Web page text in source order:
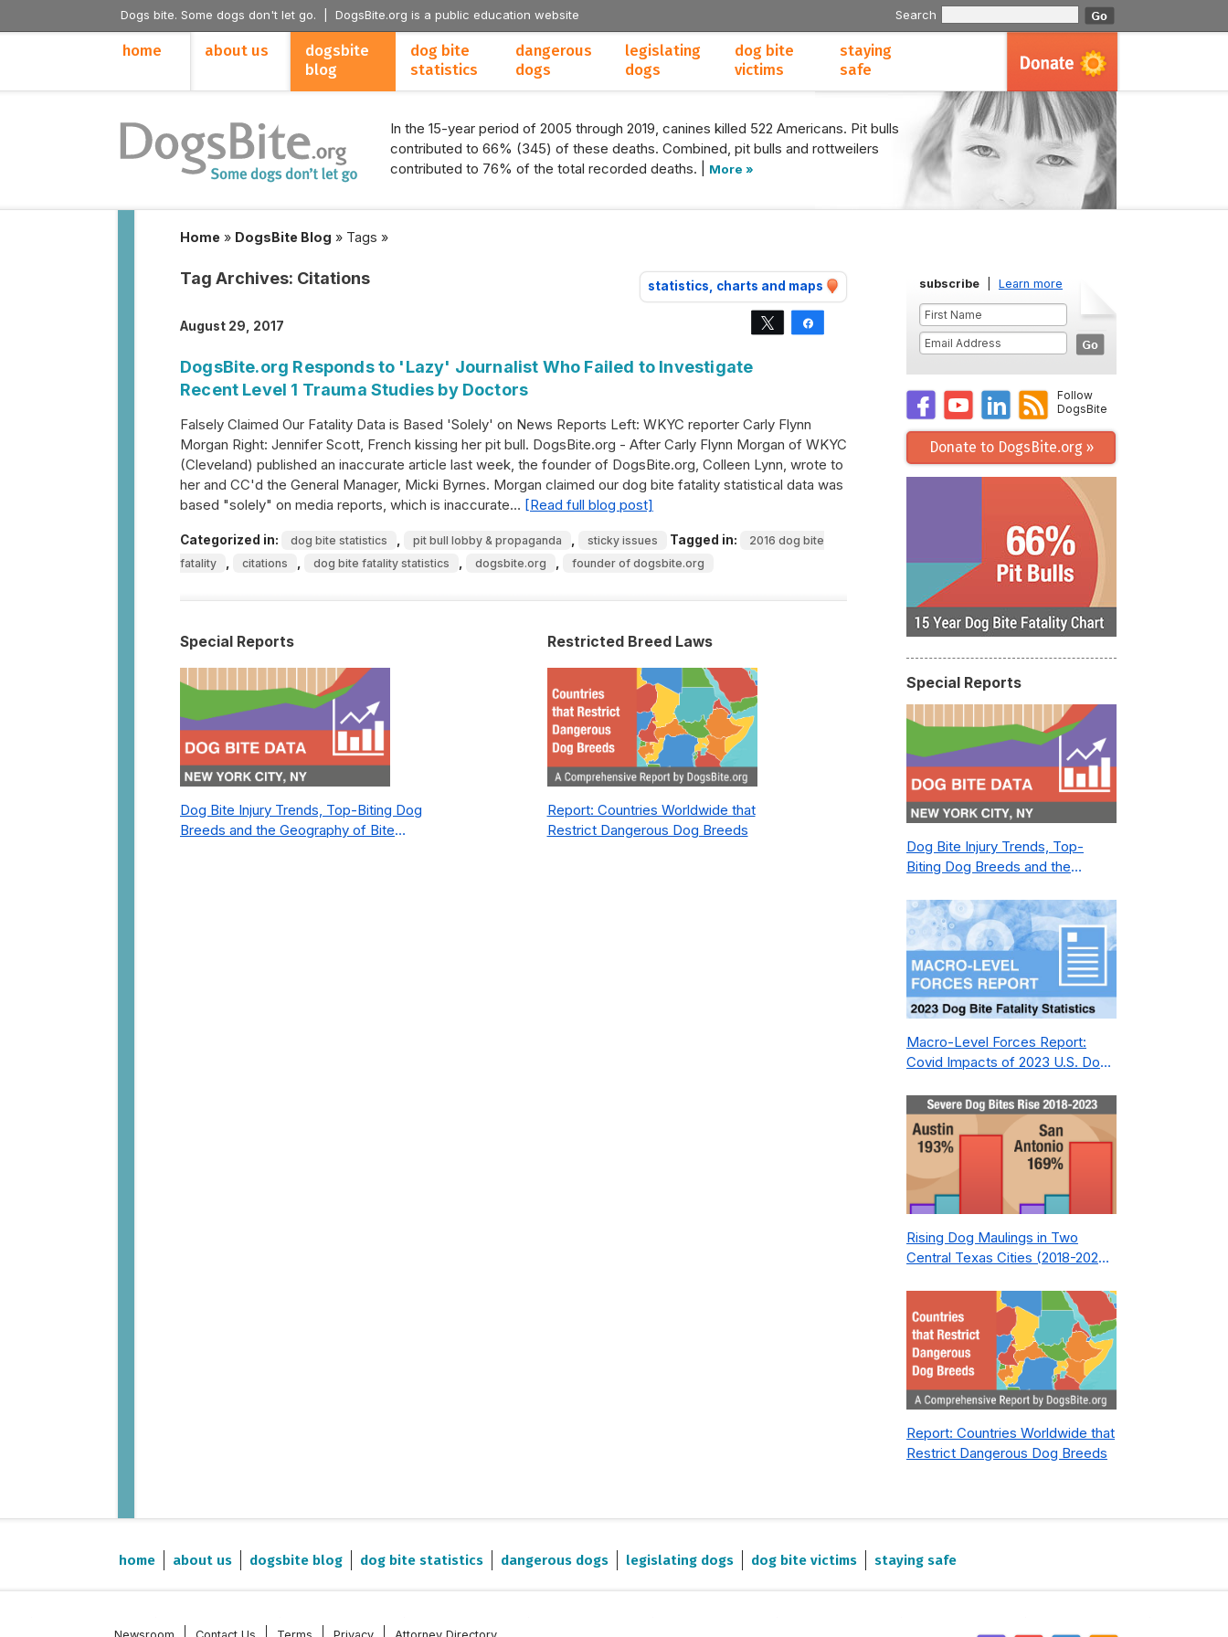
Dogs bite. Some dogs don't let go. | DogsBite.org is a public education website Search
home about us
dogsbite
blog
dog bite
statistics
dangerous
dogs
legislating
dogs
dog bite
victims
staying
safe
In the 15-year period of 2005 through 2019, canines killed 522 Americans. Pit bulls
contributed to 66% (345) of these deaths. Combined, pit bulls and rottweilers
contributed to 76% of the total recorded deaths. |
More »
Home » DogsBite Blog » Tags »
statistics, charts and maps
Tag Archives: Citations
August 29, 2017 Tweet
DogsBite.org Responds to 'Lazy' Journalist Who Failed to Investigate
Recent Level 1 Trauma Studies by Doctors
Falsely Claimed Our Fatality Data is Based 'Solely' on News Reports Left: WKYC reporter Carly Flynn
Morgan Right: Jennifer Scott, French kissing her pit bull. DogsBite.org - After Carly Flynn Morgan of WKYC
(Cleveland) published an inaccurate article last week, the founder of DogsBite.org, Colleen Lynn, wrote to
her and CC'd the General Manager, Micki Byrnes. Morgan claimed our dog bite fatality statistical data was
based "solely" on media reports, which is inaccurate… [Read full blog post]
Categorized in: dog bite statistics pit bull lobby & propaganda sticky issues Tagged in:
2016 dog bite
fatality
citations dog bite fatality statistics dogsbite.org founder of dogsbite.org
Special Reports
Dog Bite Injury Trends, Top-Biting Dog
Breeds and the Geography of Bite
Restricted Breed Laws
Report: Countries Worldwide that
Restrict Dangerous Dog Breeds
subscribe Learn more
Follow
DogsBite
Donate to DogsBite.org »
Special Reports
Dog Bite Injury Trends, Top-
Biting Dog Breeds and the
New York City Pre- and Post-
Covid (2015-2023)
Macro-Level Forces Report:
Covid Impacts of 2023 U.S. Dog
Nonprofit
Rising Dog Maulings in Two
Central Texas Cities (2018-2023):
Wrong—and How to Fix It
Report: Countries Worldwide that
Restrict Dangerous Dog Breeds
home about us dogsbite blog dog bite statistics dangerous dogs legislating dogs dog bite victims staying safe